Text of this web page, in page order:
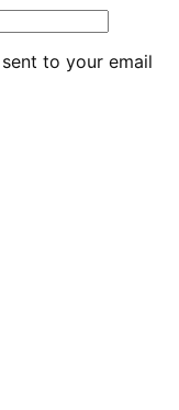
to your email